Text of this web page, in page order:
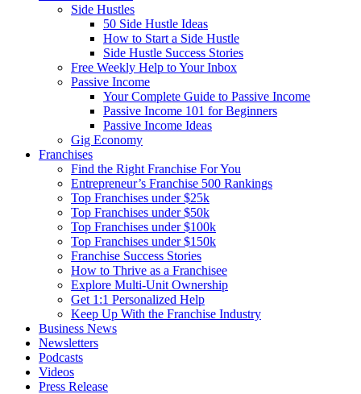
Side Hustles
50 Side Hustle Ideas
How to Start a Side Hustle
Side Hustle Success Stories
Free Weekly Help to Your Inbox
Passive Income
Your Complete Guide to Passive Income
Passive Income 101 for Beginners
Passive Income Ideas
Gig Economy
Franchises
Find the Right Franchise For You
Entrepreneur’s Franchise 500 Rankings
Top Franchises under $25k
Top Franchises under $50k
Top Franchises under $100k
Top Franchises under $150k
Franchise Success Stories
How to Thrive as a Franchisee
Explore Multi-Unit Ownership
Get 1:1 Personalized Help
Keep Up With the Franchise Industry
Business News
Newsletters
Podcasts
Videos
Press Release